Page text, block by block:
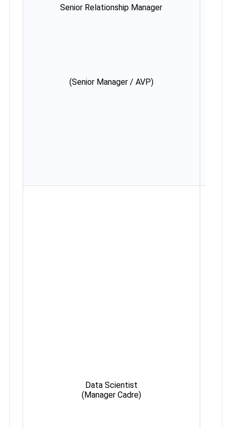
Senior Relationship Manager
(Senior Manager / AVP)
Data Scientist
(Manager Cadre)